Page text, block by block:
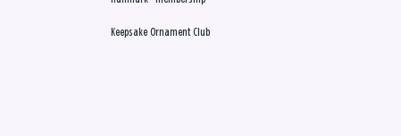
Keepsake Ornament Club